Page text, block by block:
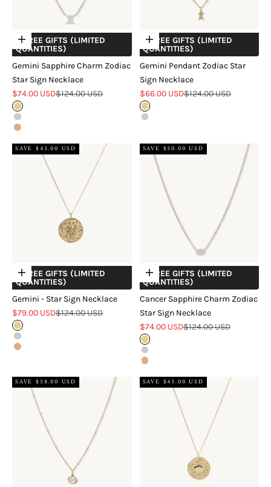
Choose options
+ FREE GIFTS (LIMITED
QUANTITIES)
Gemini Sapphire Charm Zodiac
Star Sign Necklace
Sale price
$74.00 USDRegular price
$124.00 USD
Gold
Silver
Rose Gold
Choose options
+ FREE GIFTS (LIMITED
QUANTITIES)
Gemini Pendant Zodiac Star
Sign Necklace
Sale price
$66.00 USDRegular price
$124.00 USD
Gold
Silver
SAVE $45.00 USD
Choose options
+ FREE GIFTS (LIMITED
QUANTITIES)
Gemini - Star Sign Necklace
Sale price
$79.00 USDRegular price
$124.00 USD
Gold
Silver
Rose Gold
SAVE $50.00 USD
Choose options
+ FREE GIFTS (LIMITED
QUANTITIES)
Cancer Sapphire Charm Zodiac
Star Sign Necklace
Sale price
$74.00 USDRegular price
$124.00 USD
Gold
Silver
Rose Gold
SAVE $58.00 USD
SAVE $45.00 USD